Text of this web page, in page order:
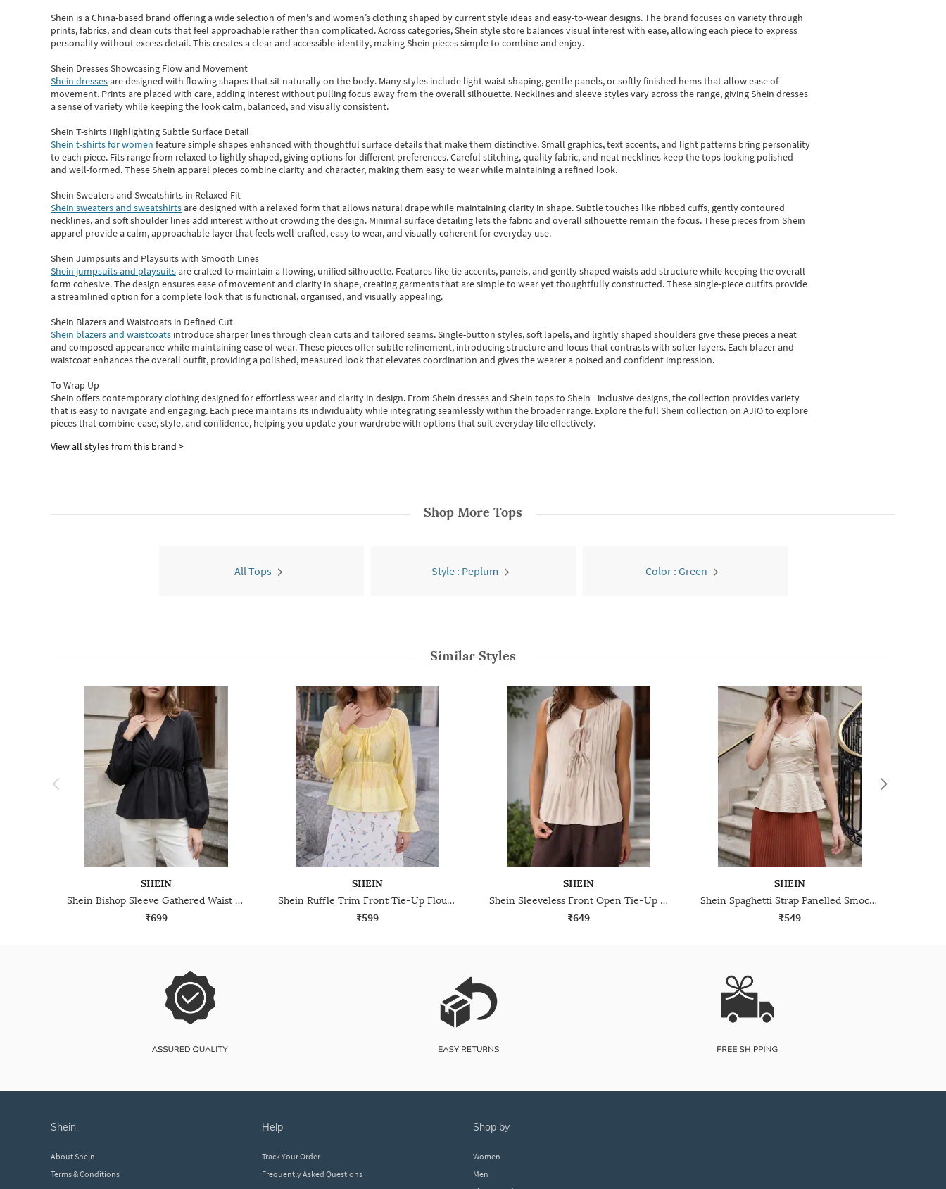
Shein is a China-based brand offering a wide selection of men's and women’s clothing shaped by current style ideas and easy-to-wear designs.The brand focuses on variety through
prints, fabrics, and clean cuts that feel approachable rather than complicated. Across categories,Shein style store balances visual interest with ease, allowing each piece to express
personality without excess detail. This creates a clear and accessible identity, making Shein pieces simple to combine and enjoy.
Shein Dresses Showcasing Flow and Movement
Shein dressesare designed with flowing shapes that sit naturally on the body. Many styles include light waist shaping, gentle panels, or softly finished hems that allow ease of
movement. Prints are placed with care, adding interest without pulling focus away from the overall silhouette. Necklines and sleeve styles vary across the range, giving Shein dresses
a sense of variety while keeping the look calm, balanced, and visually consistent.
Shein T-shirts Highlighting Subtle Surface Detail
Shein t-shirts for women feature simple shapes enhanced with thoughtful surface details that make them distinctive. Small graphics, text accents, and light patterns bring personality
to each piece. Fits range from relaxed to lightly shaped, giving options for different preferences. Careful stitching, quality fabric, and neat necklines keep the tops looking polished
and well-formed. TheseShein apparel pieces combine clarity and character, making them easy to wear while maintaining a refined look.
Shein Sweaters and Sweatshirts in Relaxed Fit
Shein sweaters and sweatshirtsare designed with a relaxed form that allows natural drape while maintaining clarity in shape. Subtle touches like ribbed cuffs, gently contoured
necklines, and soft shoulder lines add interest without crowding the design. Minimal surface detailing lets the fabric and overall silhouette remain the focus. These pieces from Shein
apparel provide a calm, approachable layer that feels well-crafted, easy to wear, and visually coherent for everyday use.
Shein Jumpsuits and Playsuits with Smooth Lines
Shein jumpsuits and playsuitsare crafted to maintain a flowing, unified silhouette. Features like tie accents, panels, and gently shaped waists add structure while keeping the overall
form cohesive. The design ensures ease of movement and clarity in shape, creating garments that are simple to wear yet thoughtfully constructed. These single-piece outfits provide
a streamlined option for a complete look that is functional, organised, and visually appealing.
Shein Blazers and Waistcoats in Defined Cut
Shein blazers and waistcoats introduce sharper lines through clean cuts and tailored seams. Single-button styles, soft lapels, and lightly shaped shoulders give these pieces a neat
and composed appearance while maintaining ease of wear.These pieces offer subtle refinement, introducing structure and focus that contrasts with softer layers. Each blazer and
waistcoat enhances the overall outfit, providing a polished, measured look that elevates coordination and gives the wearer a poised and confident impression.
To Wrap Up
Shein offers contemporary clothing designed for effortless wear and clarity in design. From Shein dressesand Shein topsto Shein+ inclusive designs, the collection provides variety
that is easy to navigate and engaging. Each piece maintains its individuality while integrating seamlessly within the broader range. Explore the full Shein collection on AJIO to explore
piecesthatcombine ease, style, and confidence, helping you update your wardrobe with options that suit everyday life effectively.
View all styles from this brand >
Shop More Tops
All Tops Style : Peplum Color : Green
Similar Styles
SHEIN
Shein Bishop Sleeve Gathered Waist Peplum Top
₹699
SHEIN
Shein Ruffle Trim Front Tie-Up Flounce Sleeve Peplum Top
₹599
SHEIN
Shein Sleeveless Front Open Tie-Up Pleated Peplum Top
₹649
SHEIN
Shein Spaghetti Strap Panelled Smocked Back Peplum Top
₹549
shein
About Shein
Terms & Conditions
help
Track Your Order
Frequently Asked Questions
shop by
Women
Men